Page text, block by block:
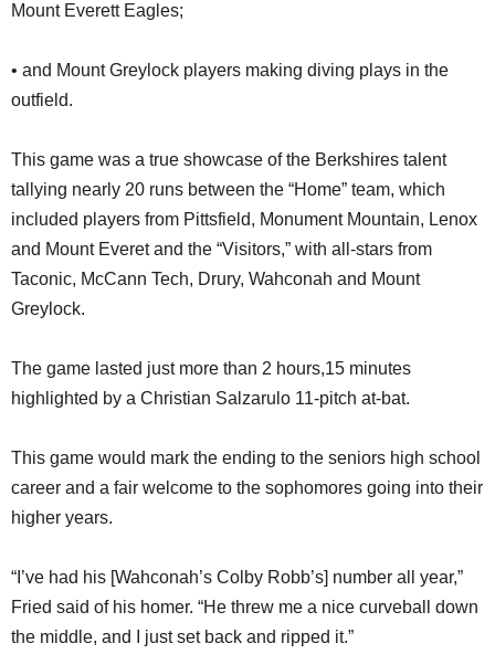
Mount Everett Eagles;
• and Mount Greylock players making diving plays in the
outfield.
This game was a true showcase of the Berkshires talent
tallying nearly 20 runs between the “Home” team, which
included players from Pittsfield, Monument Mountain, Lenox
and Mount Everet and the “Visitors,” with all-stars from
Taconic, McCann Tech, Drury, Wahconah and Mount
Greylock.
The game lasted just more than 2 hours,15 minutes
highlighted by a Christian Salzarulo 11-pitch at-bat.
This game would mark the ending to the seniors high school
career and a fair welcome to the sophomores going into their
higher years.
“I’ve had his [Wahconah’s Colby Robb’s] number all year,”
Fried said of his homer. “He threw me a nice curveball down
the middle, and I just set back and ripped it.”